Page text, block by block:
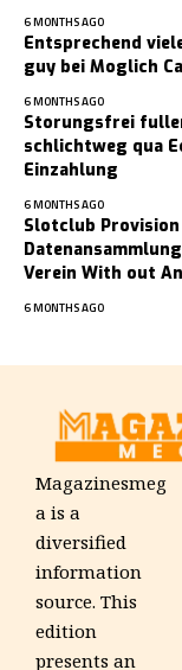
6 MONTHS AGO
Entsprechend
guy bei Moglich
6 MONTHS AGO
Storungsfrei
schlichtweg qua
Einzahlung
6 MONTHS AGO
Slotclub
Verein With out
6 MONTHS AGO
Magazinesmeg
a is a
diversified
information
source. This
edition
presents an